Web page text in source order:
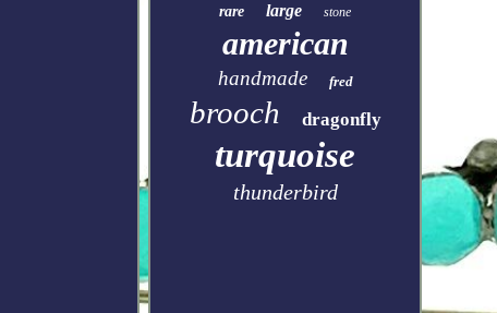
rare large stone
american
handmade fred
brooch dragonfly
turquoise
thunderbird